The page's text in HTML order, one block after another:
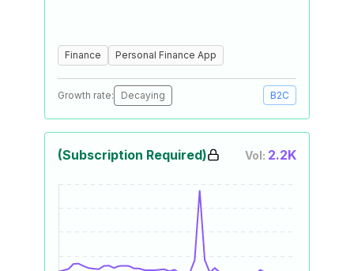
Finance Personal Finance App
Growth rate: Decaying B2C
(Subscription Required) Vol: 2.2K